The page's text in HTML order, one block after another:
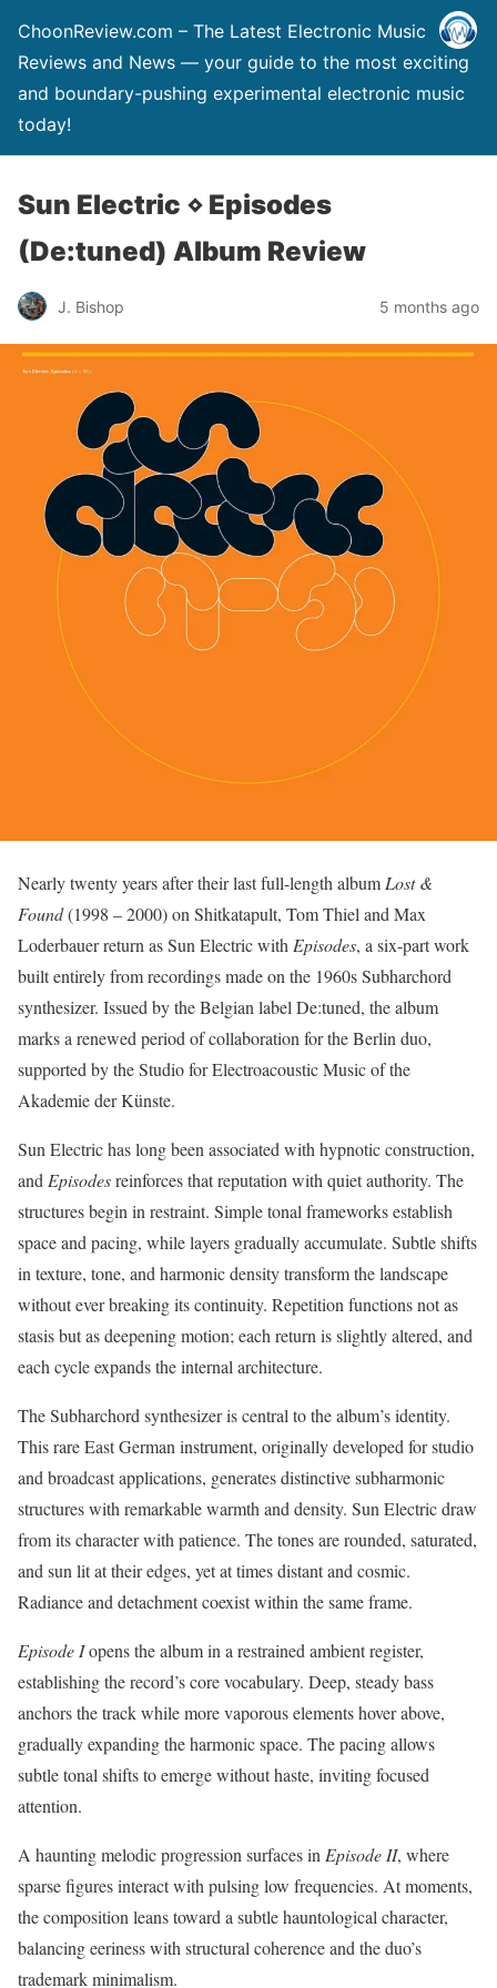
ChoonReview.com – The Latest Electronic Music
Reviews and News — your guide to the most exciting
and boundary-pushing experimental electronic music
today!
Sun Electric ⋄ Episodes
(De:tuned) Album Review
J. Bishop 5 months ago
Nearly twenty years after their last full-length album Lost &
Found(1998 – 2000) on Shitkatapult, Tom Thiel and Max
Loderbauer return as Sun Electric with Episodes, a six-part work
built entirely from recordings made on the 1960s Subharchord
synthesizer. Issued by the Belgian label De:tuned, the album
marks a renewed period of collaboration for the Berlin duo,
supported by the Studio for Electroacoustic Music of the
Akademie der Künste.
Sun Electric has long been associated with hypnotic construction,
and Episodesreinforces that reputation with quiet authority. The
structures begin in restraint. Simple tonal frameworks establish
space and pacing, while layers gradually accumulate. Subtle shifts
in texture, tone, and harmonic density transform the landscape
without ever breaking its continuity. Repetition functions not as
stasis but as deepening motion; each return is slightly altered, and
each cycle expands the internal architecture.
The Subharchord synthesizer is central to the album’s identity.
This rare East German instrument, originally developed for studio
and broadcast applications, generates distinctive subharmonic
structures with remarkable warmth and density. Sun Electric draw
from its character with patience. The tones are rounded, saturated,
and sun lit at their edges, yet at times distant and cosmic.
Radiance and detachment coexist within the same frame.
Episode Iopens the album in a restrained ambient register,
establishing the record’s core vocabulary. Deep, steady bass
anchors the track while more vaporous elements hover above,
gradually expanding the harmonic space. The pacing allows
subtle tonal shifts to emerge without haste, inviting focused
attention.
A haunting melodic progression surfaces in Episode II, where
sparse figures interact with pulsing low frequencies. At moments,
the composition leans toward a subtle hauntological character,
balancing eeriness with structural coherence and the duo’s
trademark minimalism.